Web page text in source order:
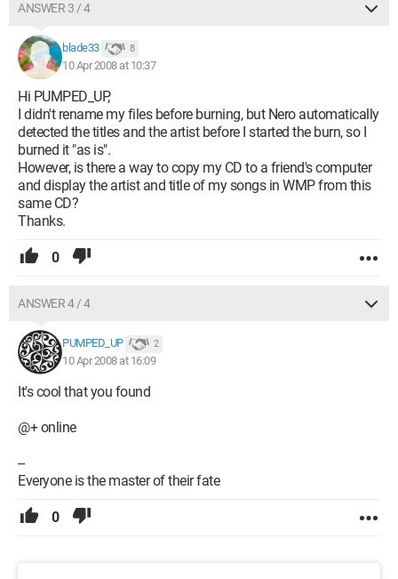
ANSWER 3 / 4
blade33 8
10 Apr 2008 at 10:37
Hi PUMPED_UP,
I didn't rename my files before burning, but Nero automatically
detected the titles and the artist before I started the burn, so I
burned it "as is".
However, is there a way to copy my CD to a friend's computer
and display the artist and title of my songs in WMP from this
same CD?
Thanks.
0
ANSWER 4 / 4
PUMPED_UP 2
10 Apr 2008 at 16:09
It's cool that you found
@+ online
--
Everyone is the master of their fate
0